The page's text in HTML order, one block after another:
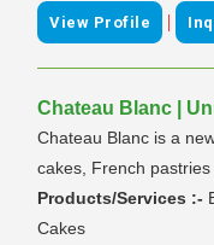
View Profile |
Chateau Blanc |
Chateau Blanc is a
cakes, French
Products/Services :-
Cakes